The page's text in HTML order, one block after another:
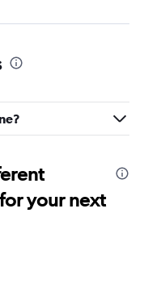
your next